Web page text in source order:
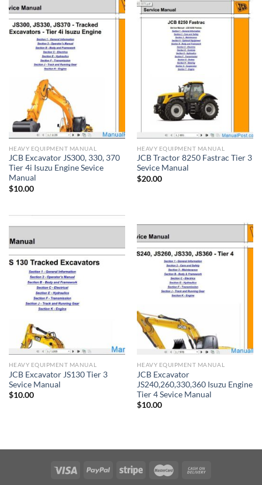
HEAVY EQUIPMENT MANUAL
JCB Excavator JS300, 330, 370
Tier 4i Isuzu Engine Sevice
Manual
$10.00
HEAVY EQUIPMENT MANUAL
JCB Tractor 8250 Fastrac Tier 3
Sevice Manual
$20.00
HEAVY EQUIPMENT MANUAL
JCB Excavator JS130 Tier 3
Sevice Manual
$10.00
HEAVY EQUIPMENT MANUAL
JCB Excavator
JS240,260,330,360 Isuzu Engine
Tier 4 Sevice Manual
$10.00